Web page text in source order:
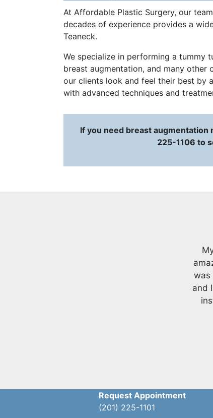
At Affordable Plastic Surgery, our
decades of experience provides a
Teaneck.
We specialize in performing a tummy
breast augmentation, and many other
our clients look and feel their best by
with advanced techniques and
If you need breast augmentation
225-1106 to
was
and
Request Appointment
(201) 225-1101